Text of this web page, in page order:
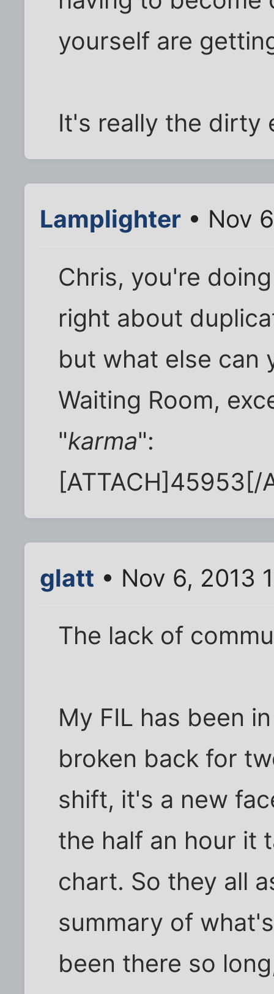
yourself are
It's really the dirty
Lamplighter • Nov
Chris, you're
right about
but what else can
Waiting Room,
"karma":
[ATTACH]45953[/
glatt • Nov 6, 2013
The lack of
My FIL has been
broken back for
shift, it's a new
the half an hour it
chart. So they all
summary of
been there so